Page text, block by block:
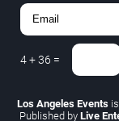
4+36 =
Los Angeles Events
Published by Live